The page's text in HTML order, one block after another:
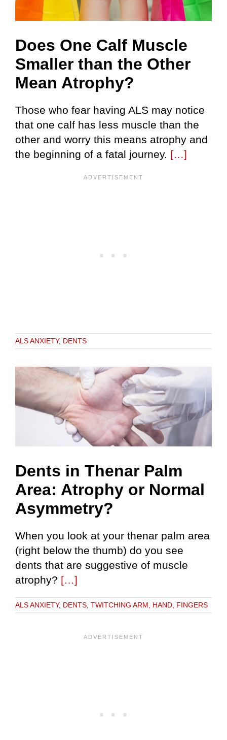
Does One Calf Muscle
Smaller than the Other
Mean Atrophy?
Those who fear having ALS may notice
that one calf has less muscle than the
other and worry this means atrophy and
the beginning of a fatal journey. […]
ALS ANXIETY, DENTS
Dents in Thenar Palm
Area: Atrophy or Normal
Asymmetry?
When you look at your thenar palm area
(right below the thumb) do you see
dents that are suggestive of muscle
atrophy? […]
ALS ANXIETY, DENTS, TWITCHING ARM, HAND, FINGERS